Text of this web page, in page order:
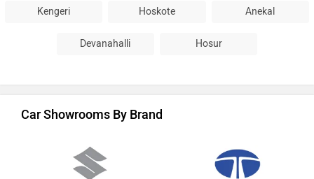
Kengeri Hoskote Anekal
Devanahalli Hosur
Car Showrooms By Brand